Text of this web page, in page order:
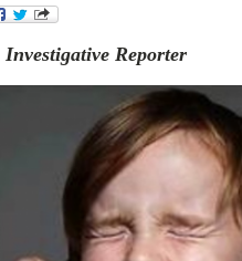
Investigative Reporter